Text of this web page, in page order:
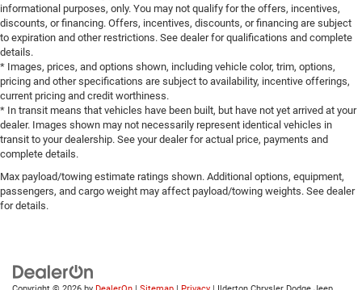
informational purposes, only. You may not qualify for the offers, incentives,
discounts, or financing. Offers, incentives, discounts, or financing are subject
to expiration and other restrictions. See dealer for qualifications and complete
details.
* Images, prices, and options shown, including vehicle color, trim, options,
pricing and other specifications are subject to availability, incentive offerings,
current pricing and credit worthiness.
* In transit means that vehicles have been built, but have not yet arrived at your
dealer. Images shown may not necessarily represent identical vehicles in
transit to your dealership. See your dealer for actual price, payments and
complete details.
Max payload/towing estimate ratings shown. Additional options, equipment,
passengers, and cargo weight may affect payload/towing weights. See dealer
for details.